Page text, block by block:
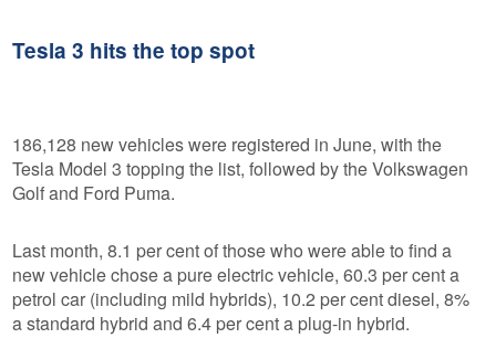
Tesla 3 hits the top spot
186,128 new vehicles were registered in June, with the
Tesla Model 3 topping the list, followed by the Volkswagen
Golf and Ford Puma.
Last month, 8.1 per cent of those who were able to find a
new vehicle chose a pure electric vehicle, 60.3 per cent a
petrol car (including mild hybrids), 10.2 per cent diesel, 8%
a standard hybrid and 6.4 per cent a plug-in hybrid.